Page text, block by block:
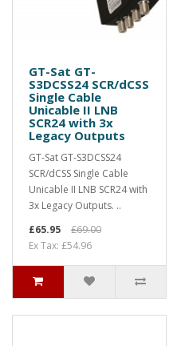
GT-Sat GT-
S3DCSS24 SCR/dCSS
Single Cable
Unicable II LNB
SCR24 with 3x
Legacy Outputs
GT-Sat GT-S3DCSS24
SCR/dCSS Single Cable
Unicable II LNB SCR24 with
3x Legacy Outputs. ..
£65.95
£69.00
Ex Tax: £54.96